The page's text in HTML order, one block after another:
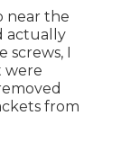
near the
actually
I
were
from